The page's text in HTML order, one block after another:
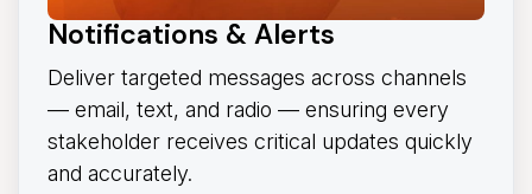
Notifications & Alerts
Deliver targeted messages across channels
— email, text, and radio — ensuring every
stakeholder receives critical updates quickly
and accurately.